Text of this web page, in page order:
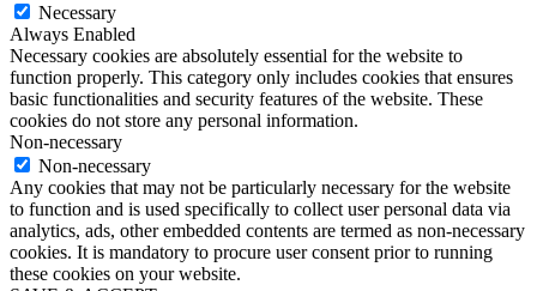
Necessary
Always Enabled
Necessary cookies are absolutely essential for the website to
function properly. This category only includes cookies that ensures
basic functionalities and security features of the website. These
cookies do not store any personal information.
Non-necessary
Non-necessary
Any cookies that may not be particularly necessary for the website
to function and is used specifically to collect user personal data via
analytics, ads, other embedded contents are termed as non-necessary
cookies. It is mandatory to procure user consent prior to running
these cookies on your website.